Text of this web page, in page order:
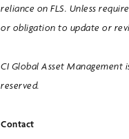
reliance on FLS. Unless
or obligation to update or
CI Global Asset Management
reserved.
Contact